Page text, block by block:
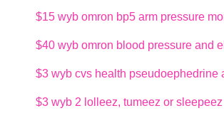
$15 wyb omron bp5 arm pressure
$40 wyb omron blood pressure and
$3 wyb cvs health pseudoephedrine
$3 wyb 2 lolleez, tumeez or sleepeez